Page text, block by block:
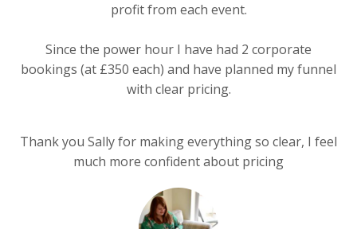
profit from each event.
Since the power hour I have had 2 corporate
bookings (at £350 each) and have planned my funnel
with clear pricing.
Thank you Sally for making everything so clear, I feel
much more confident about pricing